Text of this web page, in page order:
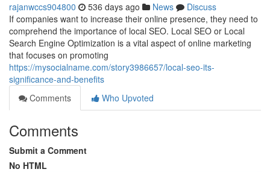
rajanwccs904800 536 days ago News
Discuss
If companies want to increase their online presence, they need to
comprehend the importance of local SEO. Local SEO or Local
Search Engine Optimization is a vital aspect of online marketing
that focuses on promoting
https://mysocialname.com/story3986657/local-seo-its-
significance-and-benefits
Comments
Who Upvoted
Comments
Submit a Comment
No HTML